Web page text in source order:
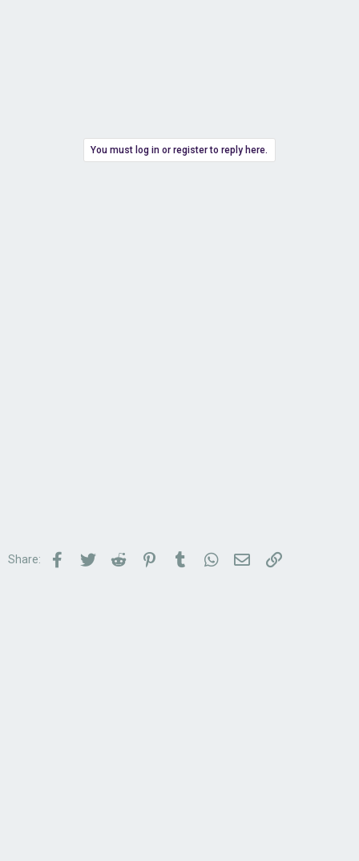
You must log in or register to reply here.
Share: Facebook
TwitterReddit PinterestTumblrWhatsApp
Email Link